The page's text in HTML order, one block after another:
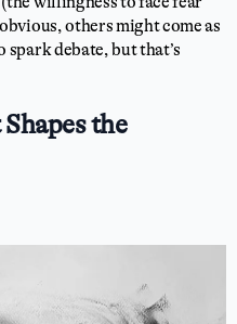
others might come as
spark debate, but that’s
the